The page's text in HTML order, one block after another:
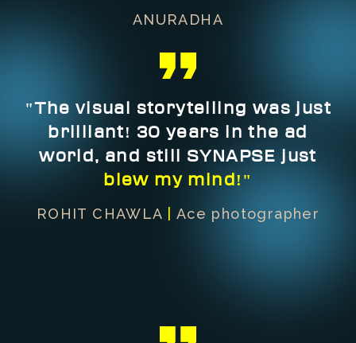
ANURADHA
"The visual storytelling was just
brilliant! 30 years in the ad
world, and still SYNAPSE just
blew my mind!"
ROHIT CHAWLA Ace photographer